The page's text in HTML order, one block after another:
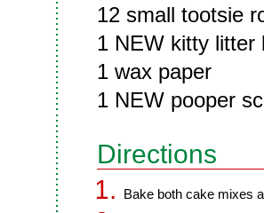
12 small tootsie
1 NEW kitty litter
1 wax paper
1 NEW pooper
Directions
Bake both cake mixes